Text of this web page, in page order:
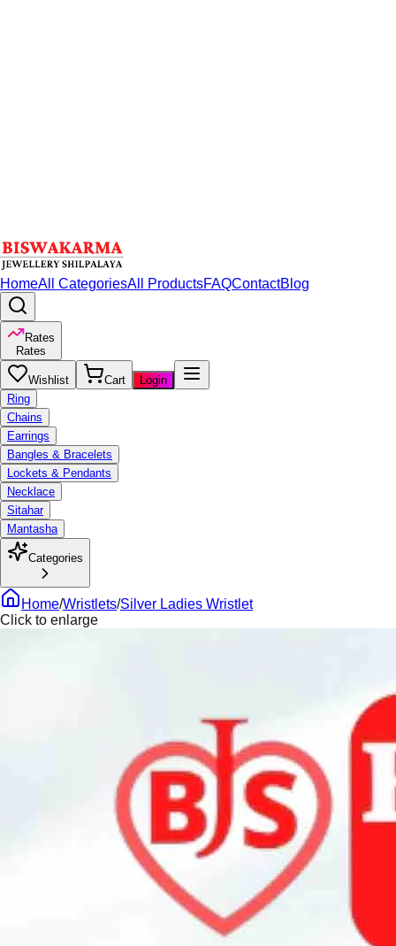
HomeAll CategoriesAll ProductsFAQContactBlog
Rates
Rates
Wishlist Cart
Login
Ring
Chains
Earrings
Bangles & Bracelets
Lockets & Pendants
Necklace
Sitahar
Mantasha
Categories
Home/Wristlets/Silver Ladies Wristlet
Click to enlarge